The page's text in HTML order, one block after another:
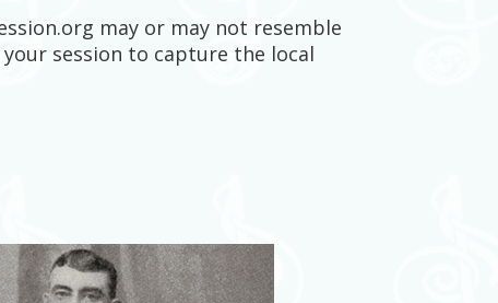
may or may not resemble
session to capture the local